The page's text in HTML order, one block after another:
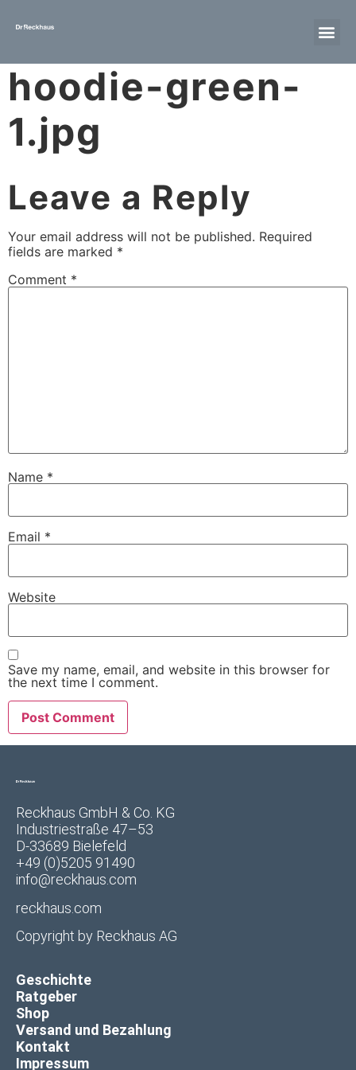
hoodie-green-
1.jpg
Leave a Reply
Your email address will not be published. Required
fields are marked *
Comment *
Name *
Email *
Website
Save my name, email, and website in this browser for
the next time I comment.
Reckhaus GmbH & Co. KG
Industriestraße 47–53
D-33689 Bielefeld
+49 (0)5205 91490
info@reckhaus.com
reckhaus.com
Copyright by Reckhaus AG
Geschichte
Ratgeber
Shop
Versand und Bezahlung
Kontakt
Impressum